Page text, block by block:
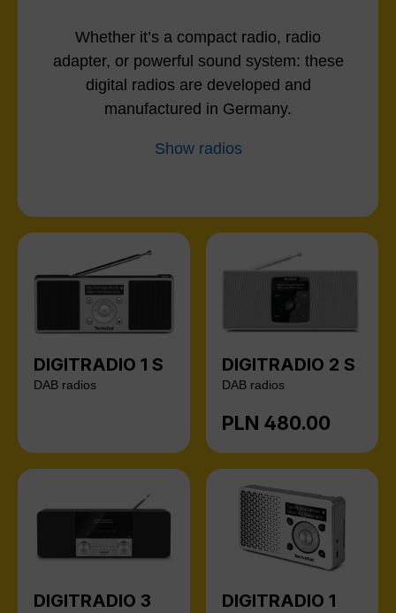
Whether it’s a compact radio, radio
adapter, or powerful sound system: these
digital radios are developed and
manufactured in Germany.
Show radios
DIGITRADIO 1 S
DAB radios
DIGITRADIO 2 S
DAB radios
Regular price:
PLN 480.00
DIGITRADIO 3 DIGITRADIO 1